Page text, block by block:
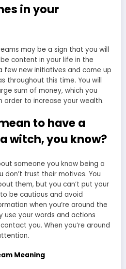
in your
may be a sign that you will
content in your life in the
few new initiatives and come up
throughout this time. You will
sum of money, which you
order to increase your wealth.
to have a
witch, you know?
someone you know being a
don’t trust their motives. You
them, but you can’t put your
be cautious and avoid
when you’re around the
use your words and actions
you. When you’re around
Meaning